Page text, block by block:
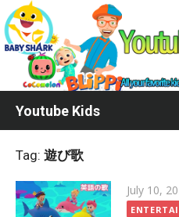
Skip
to
content
Youtube Kids
Tag: 遊び歌
Posted
on
July 10,